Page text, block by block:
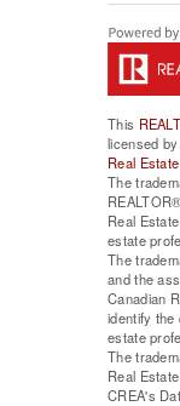
This
licensed
Real
The
Real
estate
The
and the
Canadian
identify the
estate
The
Real
CREA's